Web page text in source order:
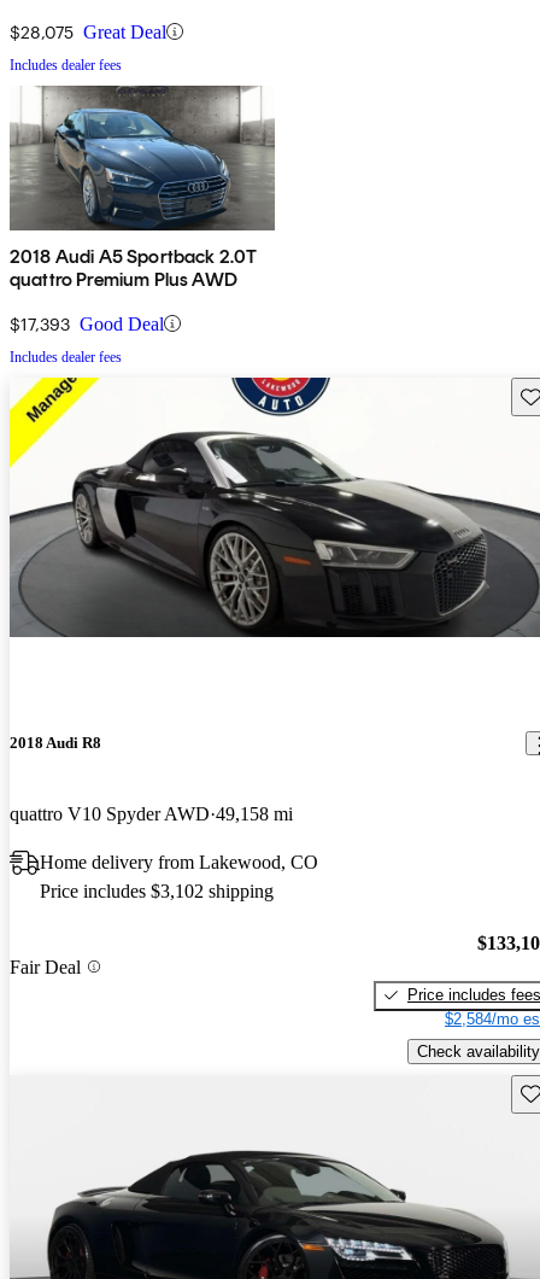
$28,075 Great Deal
Includes dealer fees
2018 Audi A5 Sportback 2.0T
quattro Premium Plus AWD
$17,393 Good Deal
Includes dealer fees
2018 Audi R8
quattro V10 Spyder AWD 49,158 mi
Home delivery from Lakewood, CO
Price includes $3,102 shipping
Fair Deal
Price includes fees
$2,584/mo
Check availability